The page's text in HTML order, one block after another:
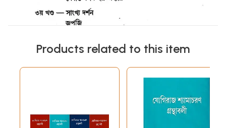
Products related to this item